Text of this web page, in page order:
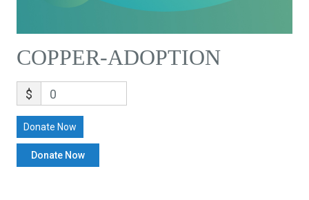
COPPER-ADOPTION
$ 0
Donate Now